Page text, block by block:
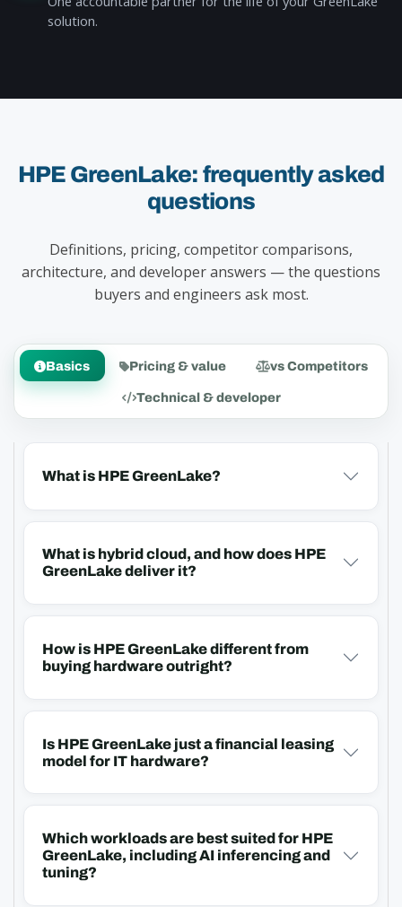
solution.
HPE GreenLake: frequently asked
questions
Definitions, pricing, competitor comparisons,
architecture, and developer answers — the questions
buyers and engineers ask most.
Basics Pricing & value vs Competitors
Technical & developer
What is HPE GreenLake?
What is hybrid cloud, and how does HPE
GreenLake deliver it?
How is HPE GreenLake different from
buying hardware outright?
Is HPE GreenLake just a financial leasing
model for IT hardware?
Which workloads are best suited for HPE
GreenLake, including AI inferencing and
tuning?